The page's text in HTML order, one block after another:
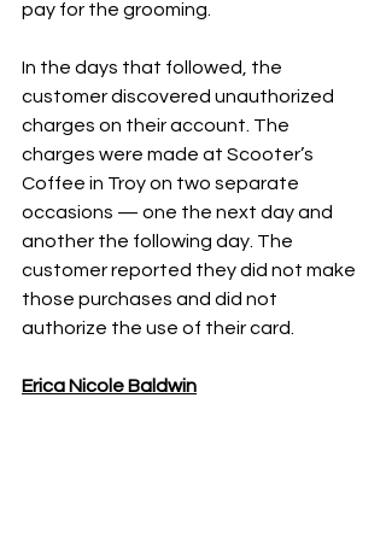
pay for the grooming.
In the days that followed, the
customer discovered unauthorized
charges on their account. The
charges were made at Scooter’s
Coffee in Troy on two separate
occasions — one the next day and
another the following day. The
customer reported they did not make
those purchases and did not
authorize the use of their card.
Erica Nicole Baldwin